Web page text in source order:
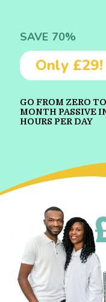
SAVE 70%
Only £29!
GO FROM ZERO
MONTH PASSIVE
HOURS PER DAY